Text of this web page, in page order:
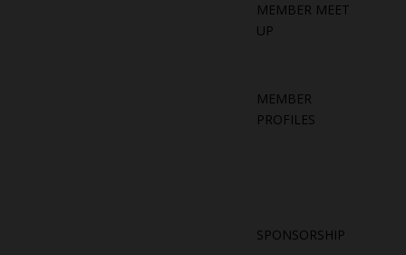
MEMBER MEET
UP
MEMBER
PROFILES
SPONSORSHIP